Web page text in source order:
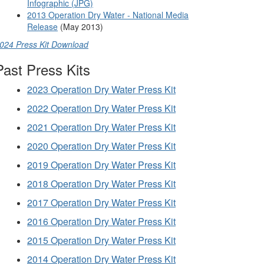
Infographic (JPG)
2013 Operation Dry Water - National Media
Release (May 2013)
Press Kit Download
Press Kits
2023 Operation Dry Water Press Kit
2022 Operation Dry Water Press Kit
2021 Operation Dry Water Press Kit
2020 Operation Dry Water Press Kit
2019 Operation Dry Water Press Kit
2018 Operation Dry Water Press Kit
2017 Operation Dry Water Press Kit
2016 Operation Dry Water Press Kit
2015 Operation Dry Water Press Kit
2014 Operation Dry Water Press Kit